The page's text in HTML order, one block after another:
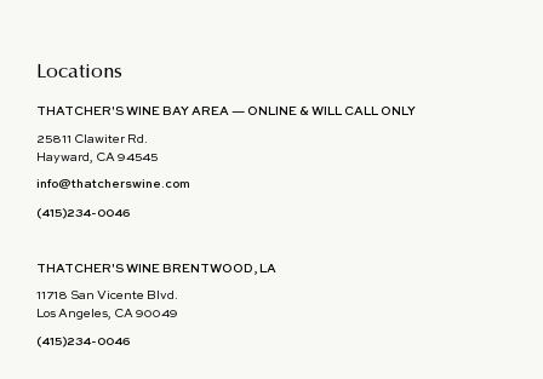
Locations
THATCHER'S WINE BAY AREA — ONLINE & WILL CALL ONLY
25811 Clawiter Rd.
Hayward, CA 94545
info@thatcherswine.com
(415)234-0046
THATCHER'S WINE BRENTWOOD, LA
11718 San Vicente Blvd.
Los Angeles, CA 90049
(415)234-0046